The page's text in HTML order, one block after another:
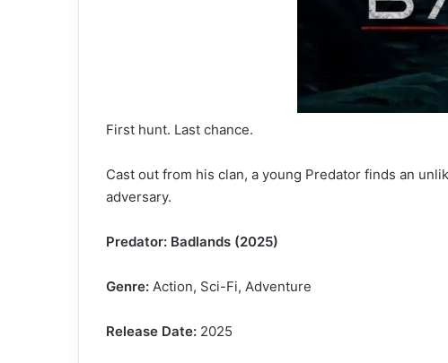
First hunt. Last chance.
Cast out from his clan, a young Predator finds an
adversary.
Predator: Badlands (2025)
Genre: Action, Sci-Fi, Adventure
Release Date: 2025